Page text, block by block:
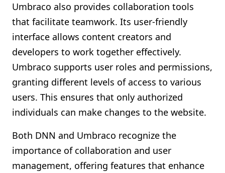
Umbraco also provides collaboration tools
that facilitate teamwork. Its user-friendly
interface allows content creators and
developers to work together effectively.
Umbraco supports user roles and permissions,
granting different levels of access to various
users. This ensures that only authorized
individuals can make changes to the website.
Both DNN and Umbraco recognize the
importance of collaboration and user
management, offering features that enhance